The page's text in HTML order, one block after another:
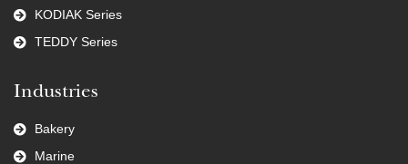
KODIAK Series
TEDDY Series
Industries
Bakery
Marine